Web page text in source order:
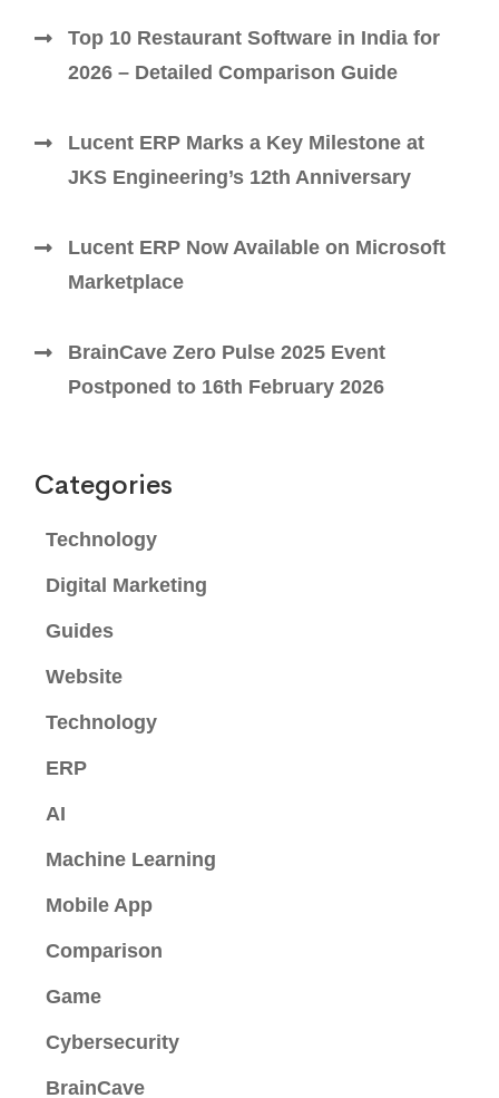
Top 10 Restaurant Software in India for
2026 – Detailed Comparison Guide
Lucent ERP Marks a Key Milestone at
JKS Engineering’s 12th Anniversary
Lucent ERP Now Available on Microsoft
Marketplace
BrainCave Zero Pulse 2025 Event
Postponed to 16th February 2026
Categories
Technology
Digital Marketing
Guides
Website
Technology
ERP
AI
Machine Learning
Mobile App
Comparison
Game
Cybersecurity
BrainCave